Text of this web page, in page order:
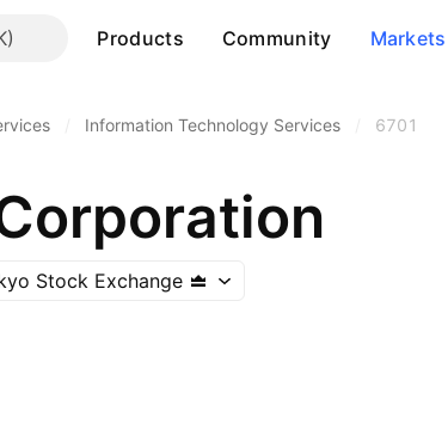
Products Community Markets
Information Technology Services 6701
Stock Exchange